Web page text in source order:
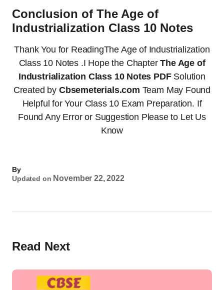
Conclusion of The Age of
Industrialization Class 10 Notes
Thank You for ReadingThe Age of Industrialization
Class 10 Notes .I Hope the ChapterThe Age of
Industrialization Class 10 Notes PDFSolution
Created by Cbsemeterials.com Team May Found
Helpful for Your Class 10 Exam Preparation. If
Found Any Error or Suggestion Please to Let Us
Know
By
Updated on November 22, 2022
Read Next